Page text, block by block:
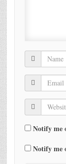
Notify me
Notify me